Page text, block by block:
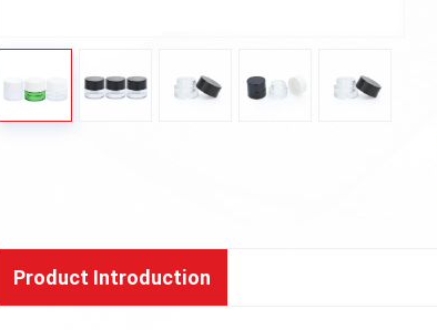
Product Introduction